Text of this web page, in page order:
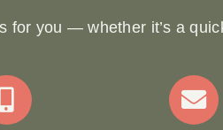
for you — whether it’s a